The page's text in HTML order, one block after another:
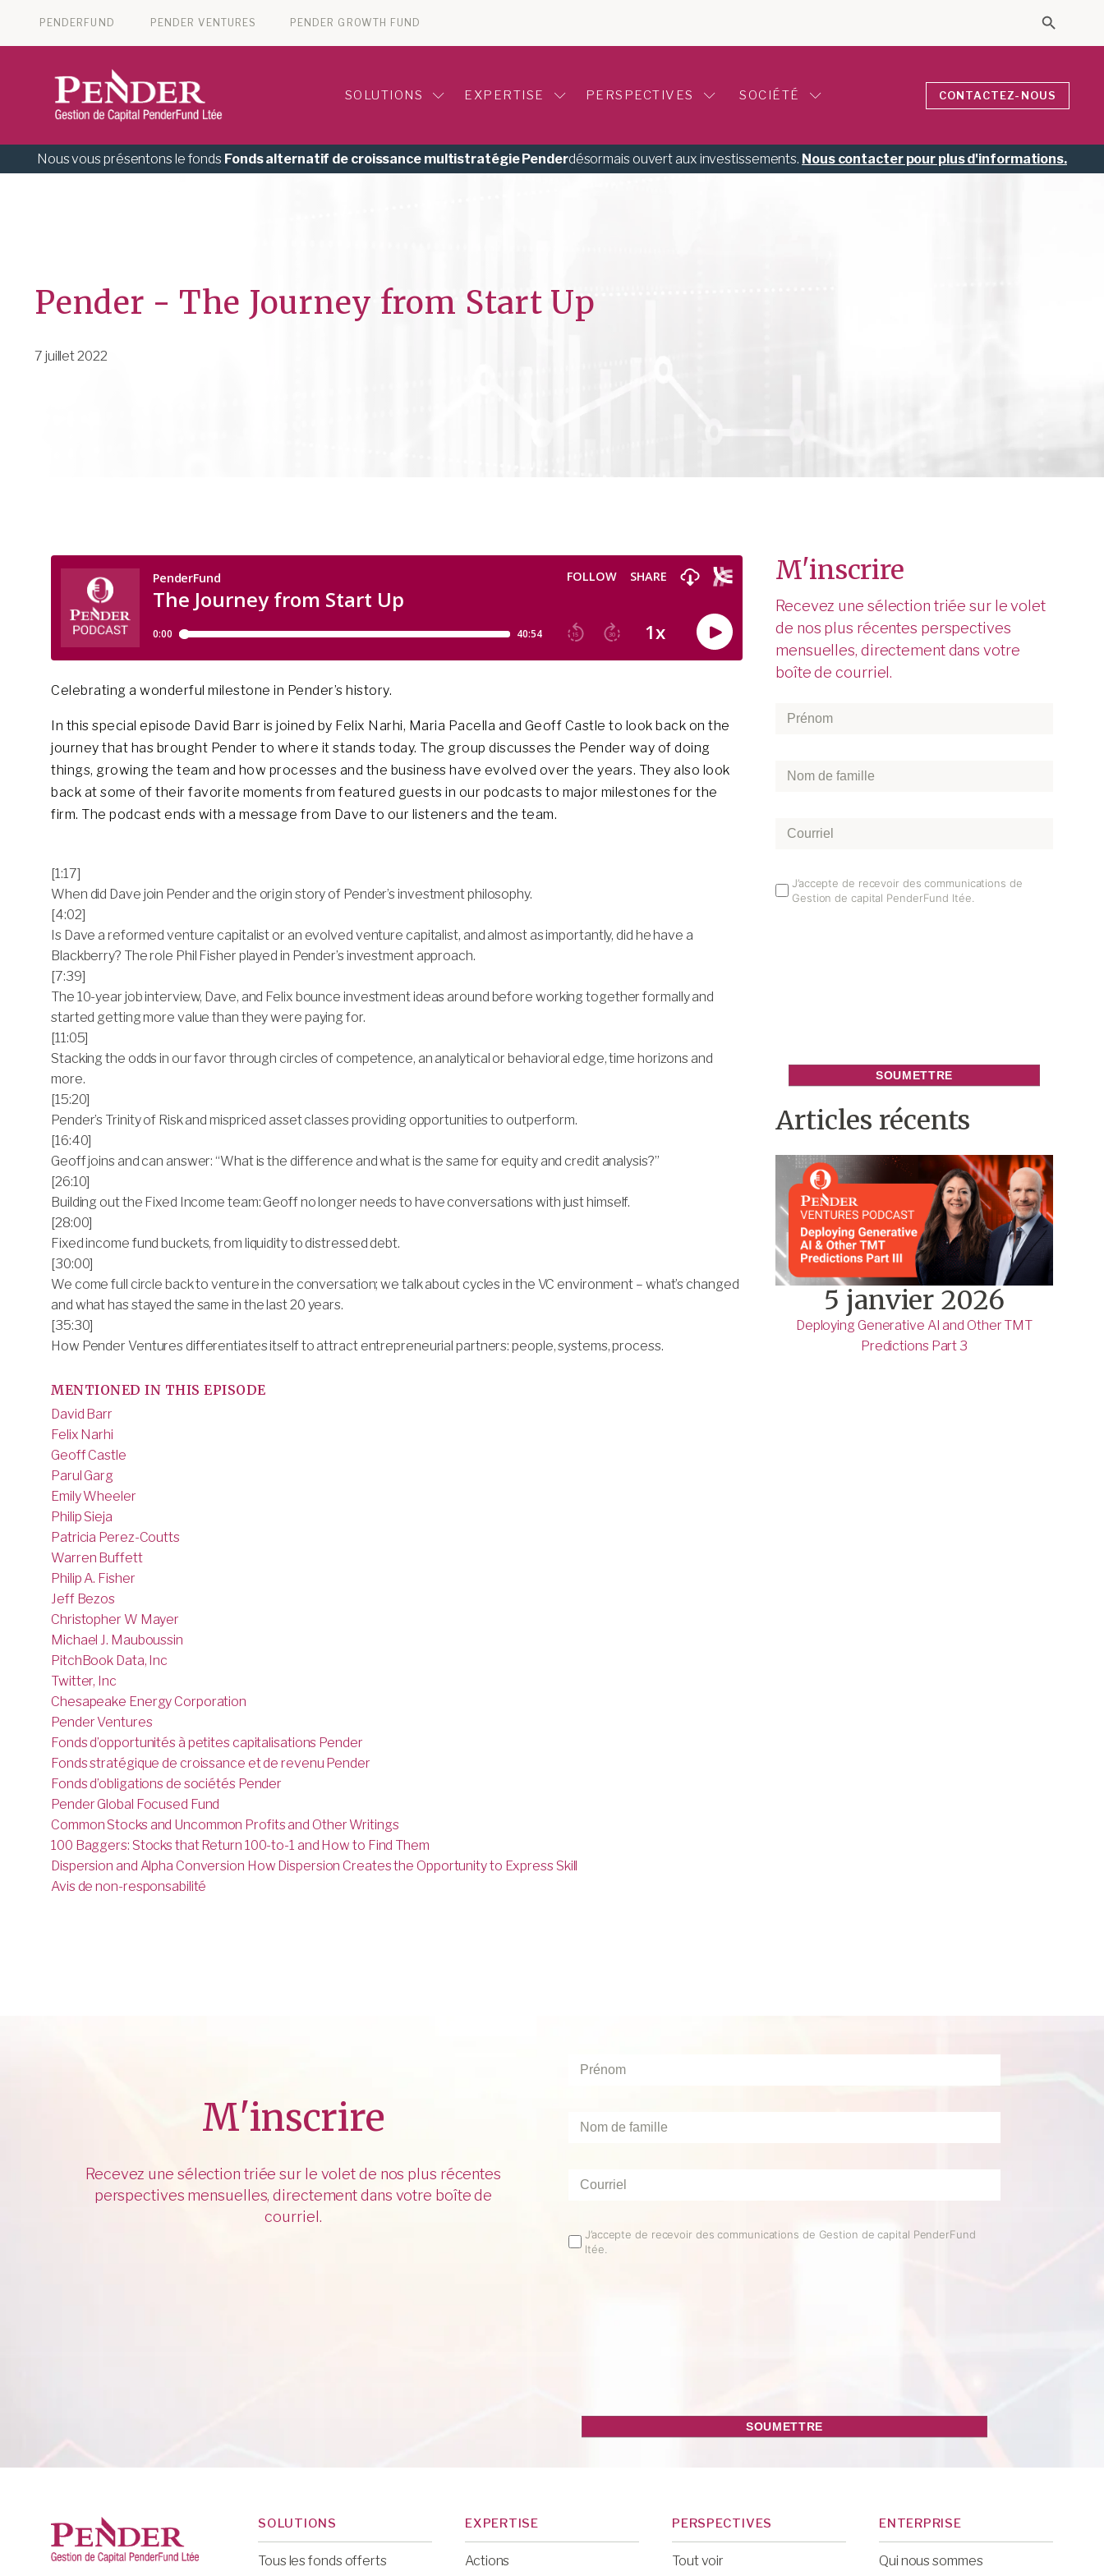
PENDERFUND PENDER VENTURES PENDER GROWTH FUND
Search for:
Search
SOLUTIONS EXPERTISE PERSPECTIVES SOCIÉTÉ CONTACTEZ-NOUS
Nous vous présentons le fonds Fonds alternatif de croissance multistratégie Penderdésormais ouvert aux investissements. Nous contacter pour plus d'informations.
Pender - The Journey from Start Up
7 juillet 2022
Celebrating a wonderful milestone in Pender’s history.
In this special episode David Barr is joined by Felix Narhi, Maria Pacella and Geoff Castle to look back on the
journey that has brought Pender to where it stands today. The group discusses the Pender way of doing
things, growing the team and how processes and the business have evolved over the years. They also look
back at some of their favorite moments from featured guests in our podcasts to major milestones for the
firm. The podcast ends with a message from Dave to our listeners and the team.
[1:17]
When did Dave join Pender and the origin story of Pender’s investment philosophy.
[4:02]
Is Dave a reformed venture capitalist or an evolved venture capitalist, and almost as importantly, did he have a
Blackberry? The role Phil Fisher played in Pender’s investment approach.
[7:39]
The 10-year job interview, Dave, and Felix bounce investment ideas around before working together formally and
started getting more value than they were paying for.
[11:05]
Stacking the odds in our favor through circles of competence, an analytical or behavioral edge, time horizons and
more.
[15:20]
Pender’s Trinity of Risk and mispriced asset classes providing opportunities to outperform.
[16:40]
Geoff joins and can answer: “What is the difference and what is the same for equity and credit analysis?”
[26:10]
Building out the Fixed Income team: Geoff no longer needs to have conversations with just himself.
[28:00]
Fixed income fund buckets, from liquidity to distressed debt.
[30:00]
We come full circle back to venture in the conversation; we talk about cycles in the VC environment – what’s changed
and what has stayed the same in the last 20 years.
[35:30]
How Pender Ventures differentiates itself to attract entrepreneurial partners: people, systems, process.
MENTIONED IN THIS EPISODE
David Barr
Felix Narhi
Geoff Castle
Parul Garg
Emily Wheeler
Philip Sieja
Patricia Perez-Coutts
Warren Buffett
Philip A. Fisher
Jeff Bezos
Christopher W Mayer
Michael J. Mauboussin
PitchBook Data, Inc
Twitter, Inc
Chesapeake Energy Corporation
Pender Ventures
Fonds d’opportunités à petites capitalisations Pender
Fonds stratégique de croissance et de revenu Pender
Fonds d’obligations de sociétés Pender
Pender Global Focused Fund
Common Stocks and Uncommon Profits and Other Writings
100 Baggers: Stocks that Return 100-to-1 and How to Find Them
Dispersion and Alpha Conversion How Dispersion Creates the Opportunity to Express Skill
Avis de non-responsabilité
M'inscrire
Recevez une sélection triée sur le volet
de nos plus récentes perspectives
mensuelles, directement dans votre
boîte de courriel.
Prénom*
Nom
Courriel*
Email
Opt
J’accepte de recevoir des communications de
Gestion de capital PenderFund ltée.
Articles récents
5 janvier 2026
Deploying Generative AI and Other TMT
Predictions Part 3
M'inscrire
Recevez une sélection triée sur le volet de nos plus récentes
perspectives mensuelles, directement dans votre boîte de
courriel.
Prénom*
Nom
Courriel*
Email
Opt
J’accepte de recevoir des communications de Gestion de capital PenderFund
ltée.
SOLUTIONS
Tous les fonds offerts
EXPERTISE
Actions
PERSPECTIVES
Tout voir
ENTERPRISE
Qui nous sommes